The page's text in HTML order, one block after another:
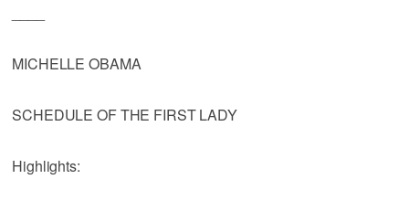
MICHELLE OBAMA
SCHEDULE OF THE FIRST LADY
Highlights: